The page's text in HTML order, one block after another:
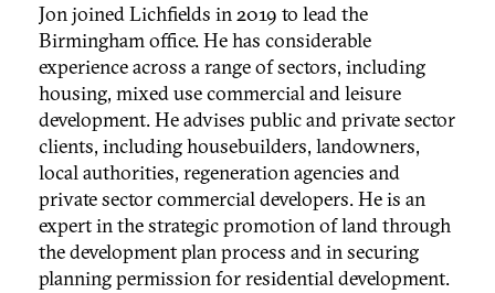
Jon joined Lichfields in 2019 to lead the
Birmingham office. He has considerable
experience across a range of sectors, including
housing, mixed use commercial and leisure
development. He advises public and private sector
clients, including housebuilders, landowners,
local authorities, regeneration agencies and
private sector commercial developers. He is an
expert in the strategic promotion of land through
the development plan process and in securing
planning permission for residential development.